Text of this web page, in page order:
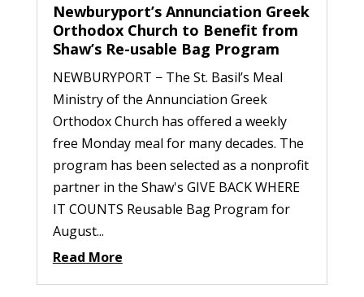
Newburyport’s Annunciation Greek
Orthodox Church to Benefit from
Shaw’s Re-usable Bag Program
NEWBURYPORT − The St. Basil’s Meal
Ministry of the Annunciation Greek
Orthodox Church has offered a weekly
free Monday meal for many decades. The
program has been selected as a nonprofit
partner in the Shaw's GIVE BACK WHERE
IT COUNTS Reusable Bag Program for
August...
Read More